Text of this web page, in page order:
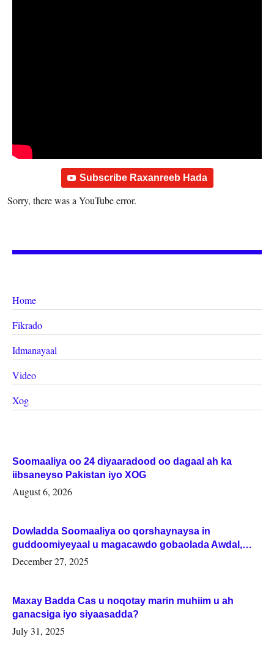
Subscribe Raxanreeb Hada
Sorry, there was a YouTube error.
Home
Fikrado
Idmanayaal
Video
Xog
Soomaaliya oo 24 diyaaradood oo dagaal ah ka
iibsaneyso Pakistan iyo XOG
August 6, 2026
Dowladda Soomaaliya oo qorshaynaysa in
guddoomiyeyaal u magacawdo gobaolada Awdal,
Woqooyi Galbeed iyo Togdheer.
December 27, 2025
Maxay Badda Cas u noqotay marin muhiim u ah
ganacsiga iyo siyaasadda?
July 31, 2025